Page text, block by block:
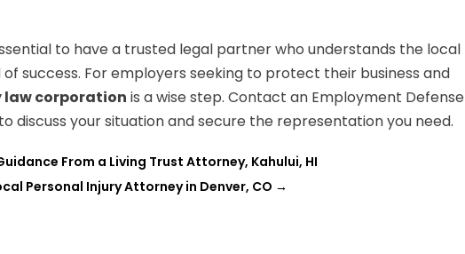
to have a trusted legal partner who understands the local
success. For employers seeking to protect their business and
law corporation is a wise step. Contact an Employment Defense
discuss your situation and secure the representation you need.
From a Living Trust Attorney, Kahului, HI
Personal Injury Attorney in Denver, CO →